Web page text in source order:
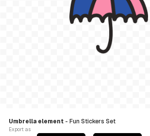
Umbrella element - Fun Stickers Set
Export as